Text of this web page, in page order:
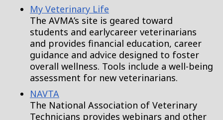
My Veterinary Life
The AVMA’s site is geared toward
students and earlycareer veterinarians
and provides financial education, career
guidance and advice designed to foster
overall wellness. Tools include a well-being
assessment for new veterinarians.
NAVTA
The National Association of Veterinary
Technicians provides webinars and other